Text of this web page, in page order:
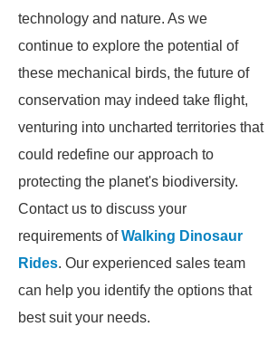
technology and nature. As we
continue to explore the potential of
these mechanical birds, the future of
conservation may indeed take flight,
venturing into uncharted territories that
could redefine our approach to
protecting the planet's biodiversity.
Contact us to discuss your
requirements ofWalking Dinosaur
Rides. Our experienced sales team
can help you identify the options that
best suit your needs.